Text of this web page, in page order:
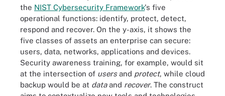
the NIST Cybersecurity Framework's five
operational functions: identify, protect, detect,
respond and recover. On the y-axis, it shows the
five classes of assets an enterprise can secure:
users, data, networks, applications and devices.
Security awareness training, for example, would sit
at the intersection of usersand protect, while cloud
backup would be at dataand recover. The construct